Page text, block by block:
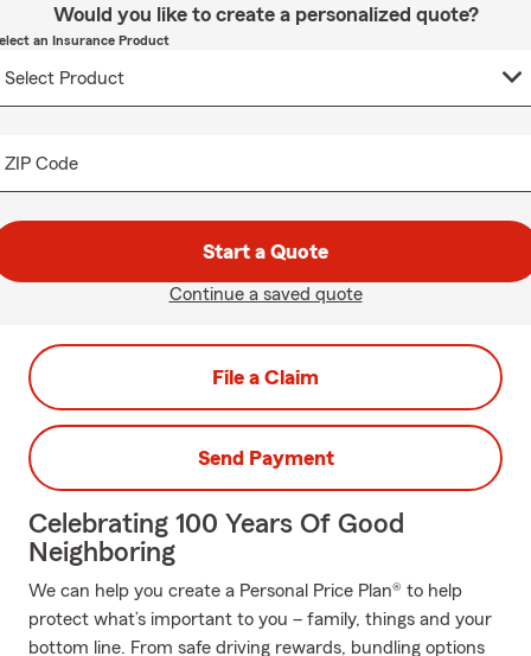
Would you like to create a personalized quote?
an Insurance Product
ZIP Code
Start a Quote
Continue a saved quote
File a Claim
Send Payment
Celebrating 100 Years Of Good
Neighboring
We can help you create a Personal Price Plan® to help
protect what’s important to you – family, things and your
bottom line. From safe driving rewards, bundling options